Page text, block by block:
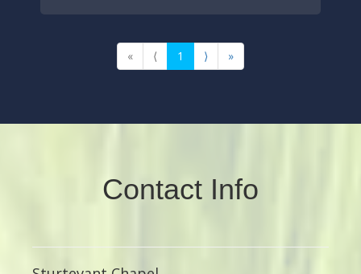
« ⟨ 1 ⟩ »
Contact Info